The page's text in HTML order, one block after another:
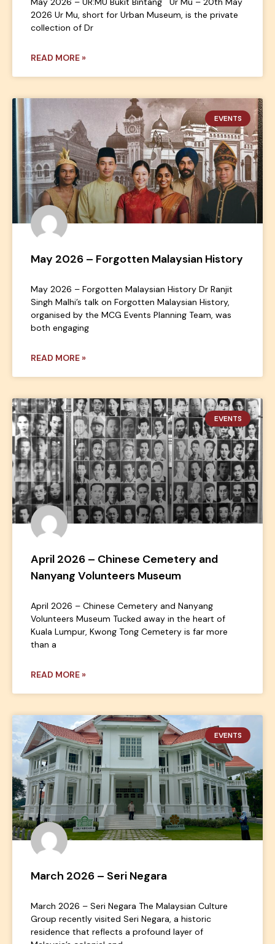
2026 Ur Mu, short for Urban Museum, is the private
collection of Dr
READ MORE »
EVENTS
May 2026 – Forgotten Malaysian History
May 2026 – Forgotten Malaysian History Dr Ranjit
Singh Malhi’s talk on Forgotten Malaysian History,
organised by the MCG Events Planning Team, was
both engaging
READ MORE »
EVENTS
April 2026 – Chinese Cemetery and
Nanyang Volunteers Museum
April 2026 – Chinese Cemetery and Nanyang
Volunteers Museum Tucked away in the heart of
Kuala Lumpur, Kwong Tong Cemetery is far more
than a
READ MORE »
EVENTS
March 2026 – Seri Negara
March 2026 – Seri Negara The Malaysian Culture
Group recently visited Seri Negara, a historic
residence that reflects a profound layer of